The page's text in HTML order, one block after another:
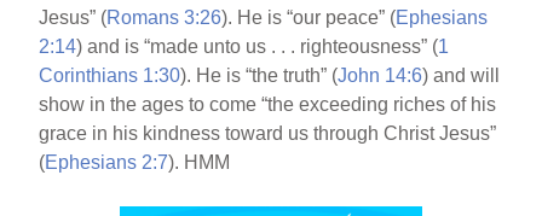
Jesus” (Romans 3:26). He is “our peace” (Ephesians
2:14) and is “made unto us . . . righteousness” (1
Corinthians 1:30). He is “the truth” (John 14:6) and will
show in the ages to come “the exceeding riches of his
grace in his kindness toward us through Christ Jesus”
(Ephesians 2:7). HMM